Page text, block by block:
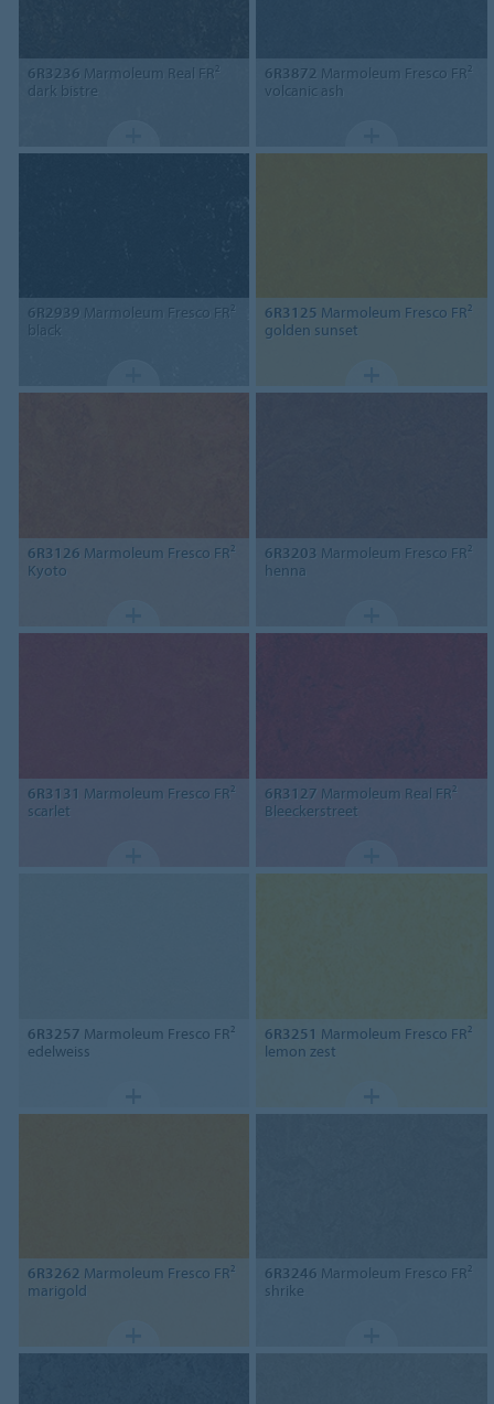
6R3236 Marmoleum Real FR²
dark bistre
6R3872 Marmoleum Fresco FR²
volcanic ash
6R2939 Marmoleum Fresco FR²
black
6R3125 Marmoleum Fresco FR²
golden sunset
6R3126 Marmoleum Fresco FR²
Kyoto
6R3203 Marmoleum Fresco FR²
henna
6R3131 Marmoleum Fresco FR²
scarlet
6R3127 Marmoleum Real FR²
Bleeckerstreet
6R3257 Marmoleum Fresco FR²
edelweiss
6R3251 Marmoleum Fresco FR²
lemon zest
6R3262 Marmoleum Fresco FR²
marigold
6R3246 Marmoleum Fresco FR²
shrike